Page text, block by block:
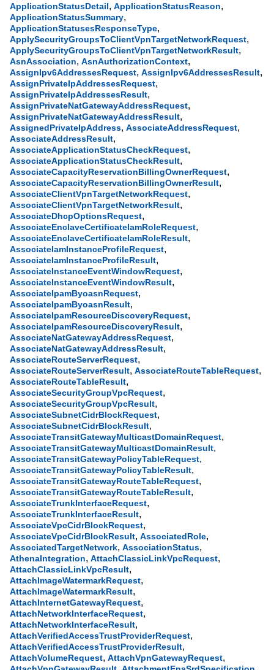
ApplicationStatusDetail, ApplicationStatusReason,
ApplicationStatusSummary,
ApplicationStatusesResponseType,
ApplySecurityGroupsToClientVpnTargetNetworkRequest,
ApplySecurityGroupsToClientVpnTargetNetworkResult,
AsnAssociation, AsnAuthorizationContext,
AssignIpv6AddressesRequest, AssignIpv6AddressesResult,
AssignPrivateIpAddressesRequest,
AssignPrivateIpAddressesResult,
AssignPrivateNatGatewayAddressRequest,
AssignPrivateNatGatewayAddressResult,
AssignedPrivateIpAddress, AssociateAddressRequest,
AssociateAddressResult,
AssociateApplicationStatusCheckRequest,
AssociateApplicationStatusCheckResult,
AssociateCapacityReservationBillingOwnerRequest,
AssociateCapacityReservationBillingOwnerResult,
AssociateClientVpnTargetNetworkRequest,
AssociateClientVpnTargetNetworkResult,
AssociateDhcpOptionsRequest,
AssociateEnclaveCertificateIamRoleRequest,
AssociateEnclaveCertificateIamRoleResult,
AssociateIamInstanceProfileRequest,
AssociateIamInstanceProfileResult,
AssociateInstanceEventWindowRequest,
AssociateInstanceEventWindowResult,
AssociateIpamByoasnRequest,
AssociateIpamByoasnResult,
AssociateIpamResourceDiscoveryRequest,
AssociateIpamResourceDiscoveryResult,
AssociateNatGatewayAddressRequest,
AssociateNatGatewayAddressResult,
AssociateRouteServerRequest,
AssociateRouteServerResult, AssociateRouteTableRequest,
AssociateRouteTableResult,
AssociateSecurityGroupVpcRequest,
AssociateSecurityGroupVpcResult,
AssociateSubnetCidrBlockRequest,
AssociateSubnetCidrBlockResult,
AssociateTransitGatewayMulticastDomainRequest,
AssociateTransitGatewayMulticastDomainResult,
AssociateTransitGatewayPolicyTableRequest,
AssociateTransitGatewayPolicyTableResult,
AssociateTransitGatewayRouteTableRequest,
AssociateTransitGatewayRouteTableResult,
AssociateTrunkInterfaceRequest,
AssociateTrunkInterfaceResult,
AssociateVpcCidrBlockRequest,
AssociateVpcCidrBlockResult, AssociatedRole,
AssociatedTargetNetwork, AssociationStatus,
AthenaIntegration, AttachClassicLinkVpcRequest,
AttachClassicLinkVpcResult,
AttachImageWatermarkRequest,
AttachImageWatermarkResult,
AttachInternetGatewayRequest,
AttachNetworkInterfaceRequest,
AttachNetworkInterfaceResult,
AttachVerifiedAccessTrustProviderRequest,
AttachVerifiedAccessTrustProviderResult,
AttachVolumeRequest, AttachVpnGatewayRequest,